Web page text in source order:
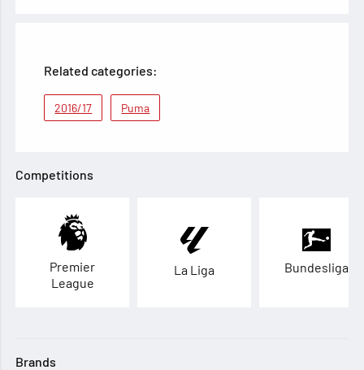
Related categories:
2016/17 Puma
Competitions
Premier
League
La Liga Bundesliga
Brands